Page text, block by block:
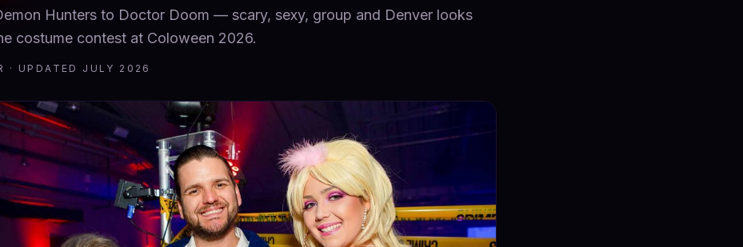
Hunters to Doctor Doom — scary, sexy, group and Denver looks
costume contest at Coloween 2026.
· UPDATED JULY 2026